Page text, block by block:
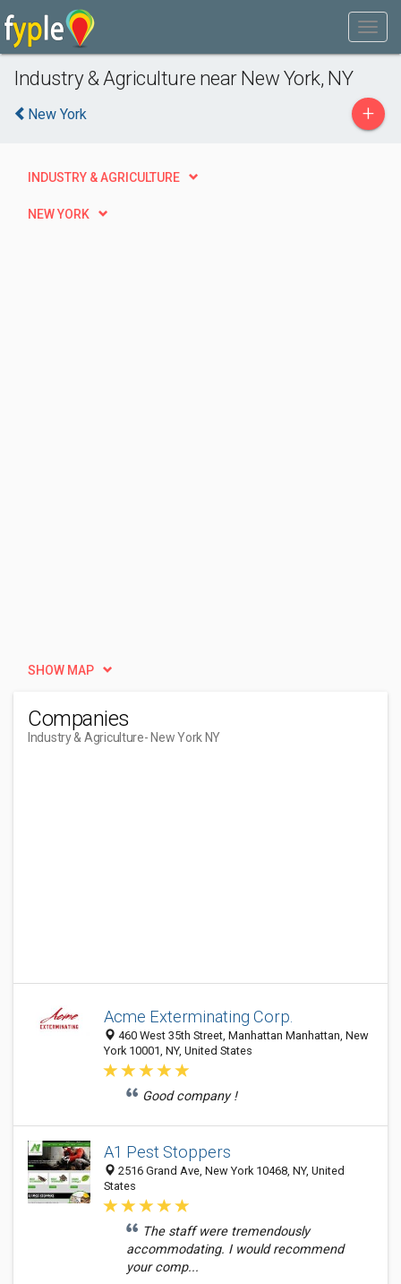
Industry & Agriculture near New York, NY
New York +
INDUSTRY & AGRICULTURE
NEW YORK
SHOW MAP
Companies
Industry & Agriculture- New York NY
Acme Exterminating Corp.
460 West 35th Street, Manhattan Manhattan, New
York 10001, NY, United States
Good company !
A1 Pest Stoppers
2516 Grand Ave, New York 10468, NY, United
States
The staff were tremendously
accommodating. I would recommend
your comp...